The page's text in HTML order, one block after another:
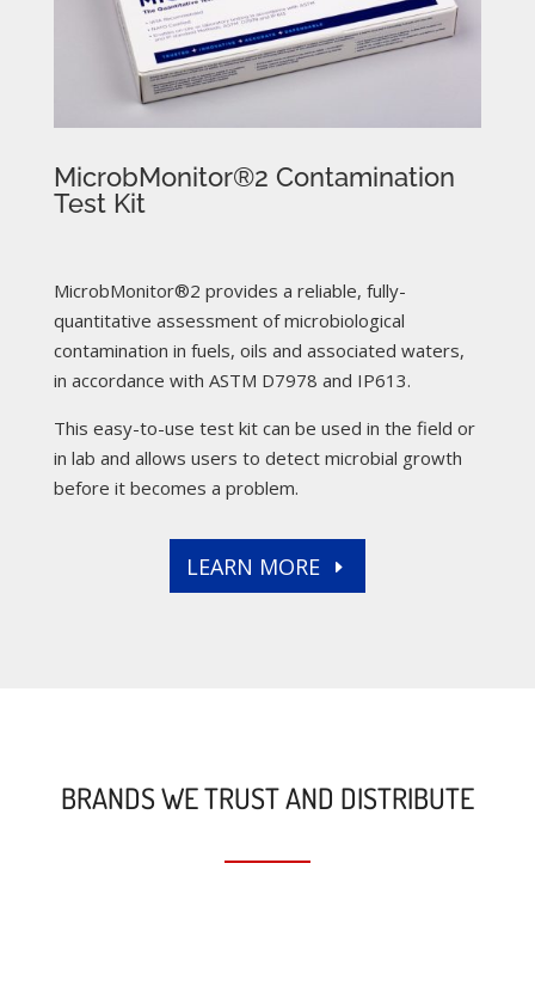
MicrobMonitor®2 Contamination
Test Kit
MicrobMonitor®2 provides a reliable, fully-
quantitative assessment of microbiological
contamination in fuels, oils and associated waters,
in accordance with ASTM D7978 and IP613.
This easy-to-use test kit can be used in the field or
in lab and allows users to detect microbial growth
before it becomes a problem.
LEARN MORE
BRANDS WE TRUST AND DISTRIBUTE